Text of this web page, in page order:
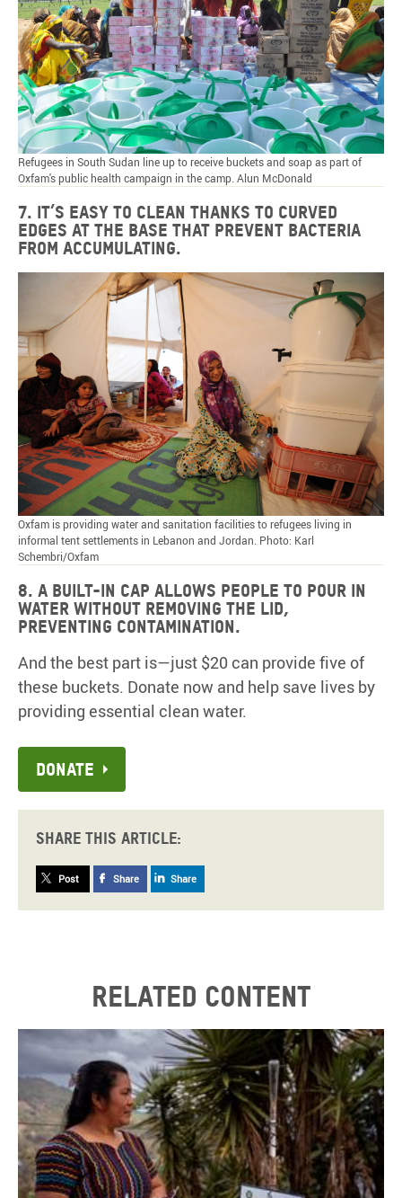
Refugees in South Sudan line up to receive buckets and soap as part of
Oxfam's public health campaign in the camp. Alun McDonald
7. It’s easy to clean thanks to curved
edges at the base that prevent bacteria
from accumulating.
Oxfam is providing water and sanitation facilities to refugees living in
informal tent settlements in Lebanon and Jordan. Photo: Karl
Schembri/Oxfam
8. A built-in cap allows people to pour in
water without removing the lid,
preventing contamination.
And the best part is—just $20 can provide five of
these buckets. Donate now and help save lives by
providing essential clean water.
Donate
Share this article:
Post Share Share
Related content